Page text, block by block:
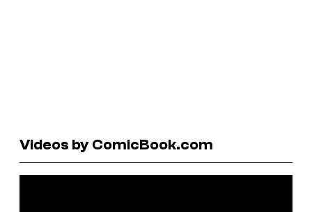
Videos by ComicBook.com